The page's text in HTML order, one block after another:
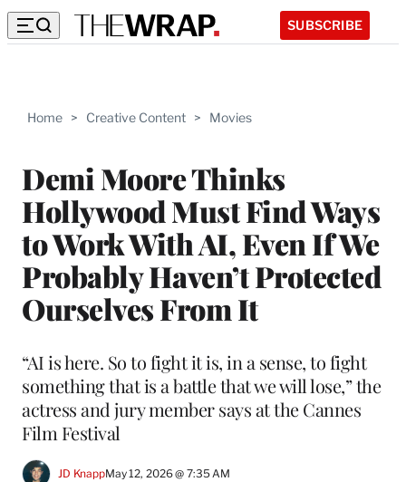
SUBSCRIBE
Home > Creative Content > Movies
Demi Moore Thinks
Hollywood Must Find Ways
to Work With AI, Even If We
Probably Haven’t Protected
Ourselves From It
“AI is here. So to fight it is, in a sense, to fight
something that is a battle that we will lose,” the
actress and jury member says at the Cannes
Film Festival
JD KnappMay 12, 2026 @ 7:35 AM